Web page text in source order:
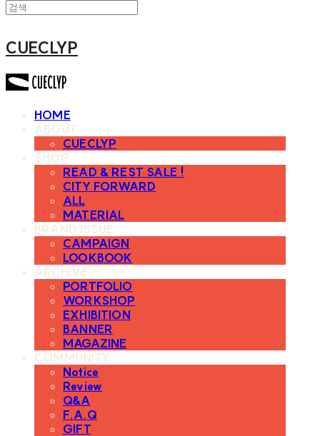
CUECLYP
HOME
ABOUT
CUECLYP
SHOP
READ & REST SALE !
CITY FORWARD
ALL
MATERIAL
BRAND ISSUE
CAMPAIGN
LOOKBOOK
ARCHIVE
PORTFOLIO
WORKSHOP
EXHIBITION
BANNER
MAGAZINE
COMMUNITY
Notice
Review
Q&A
F.A.Q
GIFT